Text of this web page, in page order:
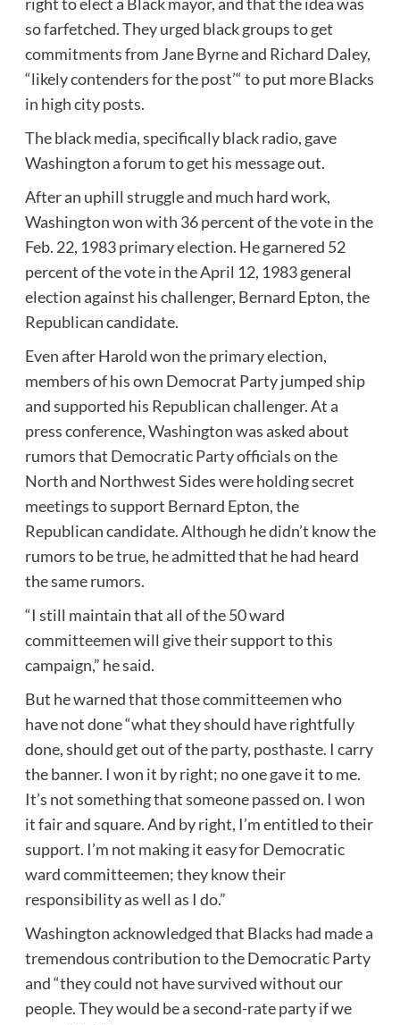
so farfetched. They urged black groups to get
commitments from Jane Byrne and Richard Daley,
“likely contenders for the post’“ to put more Blacks
in high city posts.
The black media, specifically black radio, gave
Washington a forum to get his message out.
After an uphill struggle and much hard work,
Washington won with 36 percent of the vote in the
Feb. 22, 1983 primary election. He garnered 52
percent of the vote in the April 12, 1983 general
election against his challenger, Bernard Epton, the
Republican candidate.
Even after Harold won the primary election,
members of his own Democrat Party jumped ship
and supported his Republican challenger. At a
press conference, Washington was asked about
rumors that Democratic Party officials on the
North and Northwest Sides were holding secret
meetings to support Bernard Epton, the
Republican candidate. Although he didn’t know the
rumors to be true, he admitted that he had heard
the same rumors.
“I still maintain that all of the 50 ward
committeemen will give their support to this
campaign,” he said.
But he warned that those committeemen who
have not done “what they should have rightfully
done, should get out of the party, posthaste. I carry
the banner. I won it by right; no one gave it to me.
It’s not something that someone passed on. I won
it fair and square. And by right, I’m entitled to their
support. I’m not making it easy for Democratic
ward committeemen; they know their
responsibility as well as I do.”
Washington acknowledged that Blacks had made a
tremendous contribution to the Democratic Party
and “they could not have survived without our
people. They would be a second-rate party if we